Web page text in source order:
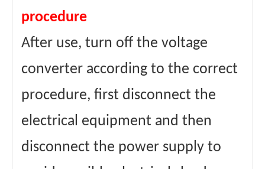
procedure
After use, turn off the voltage
converter according to the correct
procedure, first disconnect the
electrical equipment and then
disconnect the power supply to